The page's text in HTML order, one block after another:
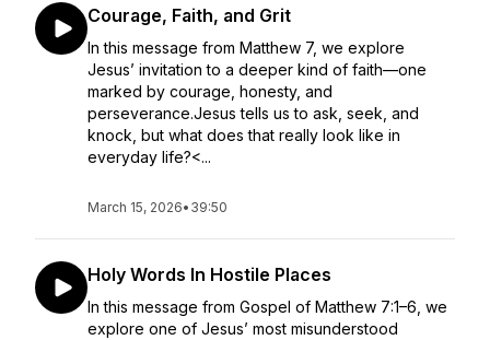
Courage, Faith, and Grit
In this message from Matthew 7, we explore
Jesus’ invitation to a deeper kind of faith—one
marked by courage, honesty, and
perseverance.Jesus tells us to ask, seek, and
knock, but what does that really look like in
everyday life?<...
March 15, 2026• 39:50
Holy Words In Hostile Places
In this message from Gospel of Matthew 7:1–6, we
explore one of Jesus’ most misunderstood